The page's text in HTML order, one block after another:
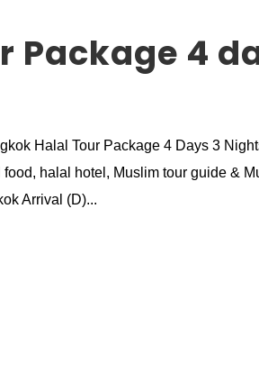
Package 4
Halal Tour Package 4 Days 3
halal hotel, Muslim tour guide &
Arrival (D)...